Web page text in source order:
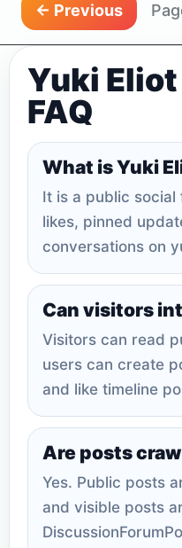
← Previous
Yuki
FAQ
What is Yuki
It is a public
likes, pinned
conversations on
Can visitors
Visitors can read
users can create
and like timeline
Are posts
Yes. Public posts
and visible posts